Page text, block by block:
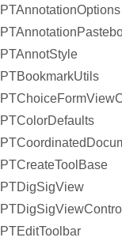
PTAnnotationOptions
PTAnnotStyle
PTBookmarkUtils
PTColorDefaults
PTCreateToolBase
PTDigSigView
PTEditToolbar